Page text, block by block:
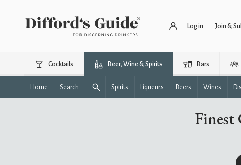
Log in Join &
Cocktails Beer, Wine & Spirits Bars
Home Search Spirits Liqueurs Beers Wines